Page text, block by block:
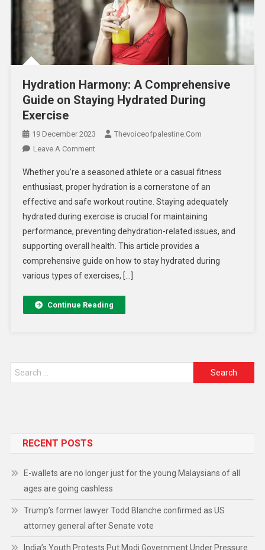
Hydration Harmony: A Comprehensive
Guide on Staying Hydrated During
Exercise
19 December 2023
Thevoiceofpalestine.com
Leave A Comment
Whether you’re a seasoned athlete or a casual fitness
enthusiast, proper hydration is a cornerstone of an
effective and safe workout routine. Staying adequately
hydrated during exercise is crucial for maintaining
performance, preventing dehydration-related issues, and
supporting overall health. This article provides a
comprehensive guide on how to stay hydrated during
various types of exercises, […]
Continue Reading
RECENT POSTS
E-wallets are no longer just for the young Malaysians of all
ages are going cashless
Trump’s former lawyer Todd Blanche confirmed as US
attorney general after Senate vote
India’s Youth Protests Put Modi Government Under Pressure